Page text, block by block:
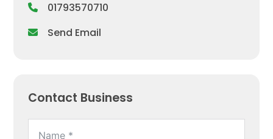
01793570710
Send Email
Contact Business